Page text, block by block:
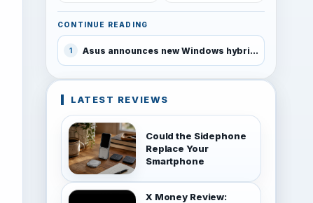
CONTINUE READING
1 Asus announces new Windows hybrids at CES
LATEST REVIEWS
Could the Sidephone
Replace Your
Smartphone
X Money Review: